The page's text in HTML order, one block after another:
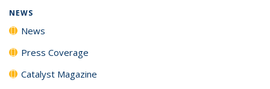
NEWS
News
Press Coverage
Catalyst Magazine